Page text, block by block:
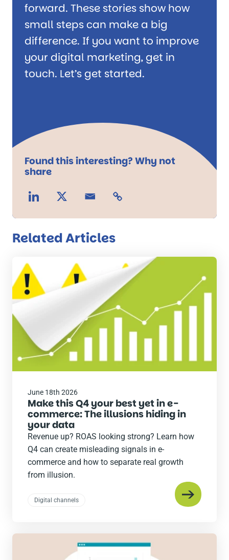
forward. These stories show how
small steps can make a big
difference. If you want to improve
your digital marketing, get in
touch. Let’s get started.
Found this interesting? Why not
share
Related Articles
June 18th 2026
Make this Q4 your best yet in e-
commerce: The illusions hiding in
your data
Revenue up? ROAS looking strong? Learn how
Q4 can create misleading signals in e-
commerce and how to separate real growth
from illusion.
Digital channels
Read
the
post
Read